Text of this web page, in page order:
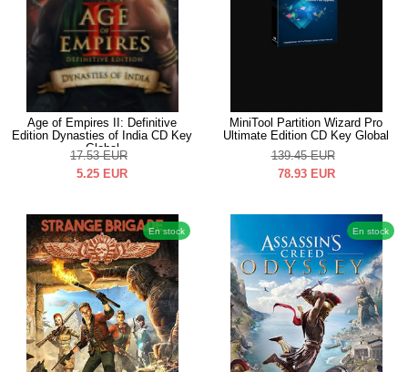
Age of Empires II: Definitive
Edition Dynasties of India CD Key
Global
17.53 EUR
5.25 EUR
MiniTool Partition Wizard Pro
Ultimate Edition CD Key Global
139.45 EUR
78.93 EUR
En stock En stock